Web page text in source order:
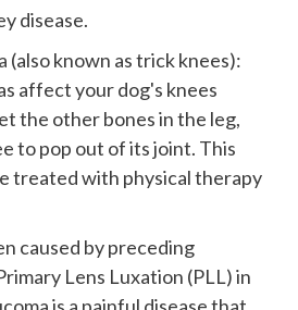
disease.
(also known as trick knees):
affect your dog's knees
the other bones in the leg,
to pop out of its joint. This
treated with physical therapy
caused by preceding
Lens Luxation (PLL) in